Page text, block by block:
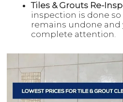
Tiles & Grouts Re-
inspection is done
remains undone and
complete attention.